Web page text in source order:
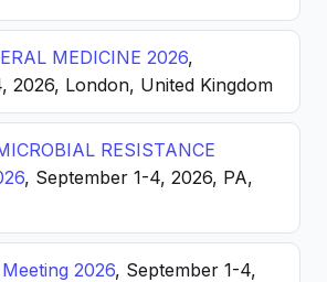
MEDICINE 2026,
2026, London, United Kingdom
RESISTANCE
, September 1-4, 2026, PA,
2026, September 1-4,